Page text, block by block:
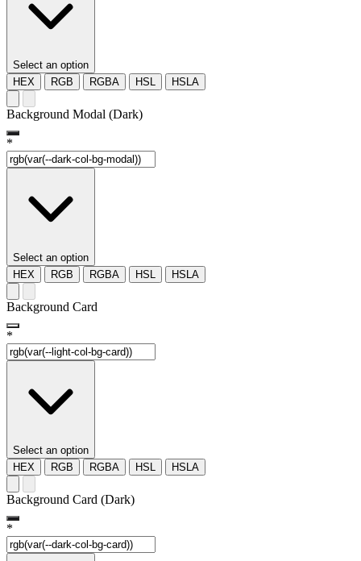
Select an option
HEX
RGB RGBA HSL HSLA
Background Modal (Dark)
*
Select an option
HEX
RGB RGBA HSL HSLA
Background Card
*
Select an option
HEX
RGB RGBA HSL HSLA
Background Card (Dark)
*